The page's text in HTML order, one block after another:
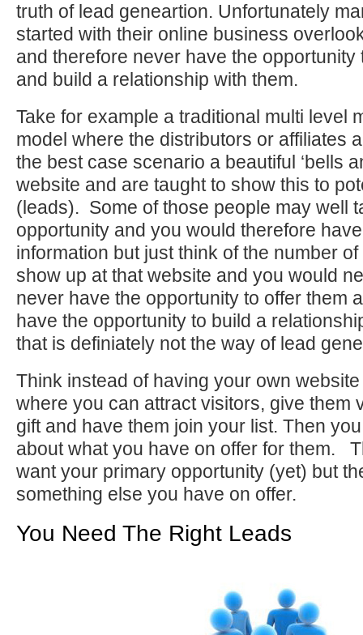
truth of lead geneartion. Unfortunately
started with their online business
and therefore never have the opportunity
and build a relationship with them.
Take for example a traditional multi level
model where the distributors or affiliates
the best case scenario a beautiful ‘bells
website and are taught to show this to
(leads). Some of those people may well
opportunity and you would therefore
information but just think of the number
show up at that website and you would
never have the opportunity to offer them
have the opportunity to build a
that is definiately not the way of lead
Think instead of having your own
where you can attract visitors, give them
gift and have them join your list. Then
about what you have on offer for them.
want your primary opportunity (yet) but
something else you have on offer.
You Need The Right Leads